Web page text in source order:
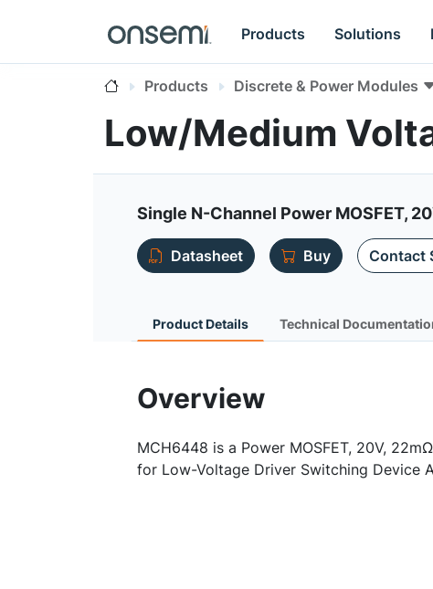
Products Solutions
Products Discrete & Power Modules
Low/Medium
Single N-Channel Power MOSFET,
Datasheet
Buy Contact
Product Details Technical
Overview
MCH6448 is a Power MOSFET, 20V,
for Low-Voltage Driver Switching Device